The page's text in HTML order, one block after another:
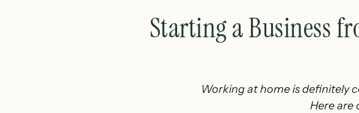
Starting a Business
Working at home is definitely
Here are